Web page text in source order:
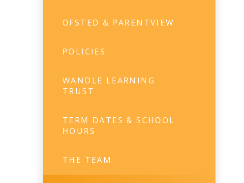
OFSTED & PARENTVIEW
POLICIES
WANDLE LEARNING
TRUST
TERM DATES & SCHOOL
HOURS
THE TEAM